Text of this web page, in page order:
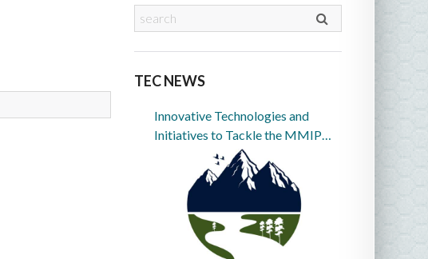
TEC NEWS
Innovative Technologies and
Initiatives to Tackle the MMIP
Crisis in Indian Country